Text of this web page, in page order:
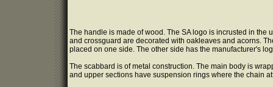
The handle is made of wood. The SA logo is incrusted in the
and crossguard are decorated with oakleaves and acorns.
placed on one side. The other side has the manufacturer's
The scabbard is of metal construction. The main body is
and upper sections have suspension rings where the chain